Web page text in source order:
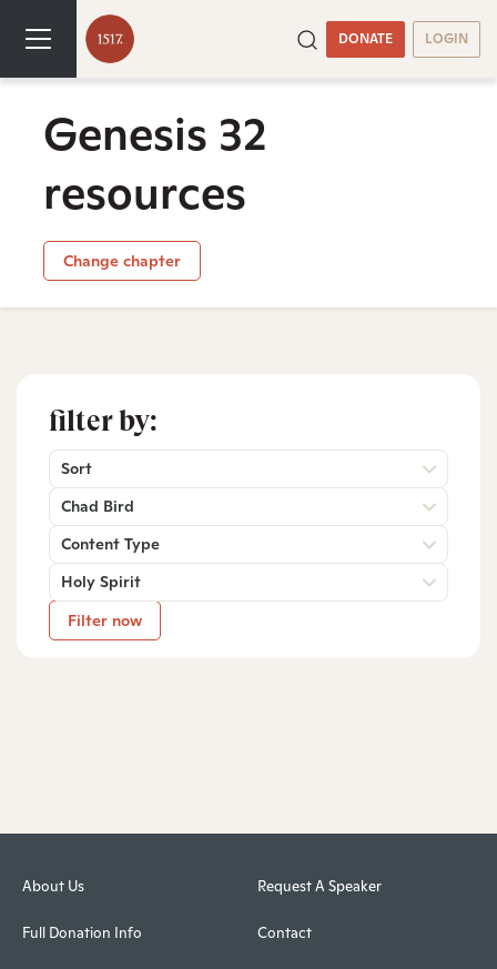
DONATE LOGIN
Genesis 32
resources
Change chapter
filter by:
Sort
Chad Bird
Content Type
Holy Spirit
Filter now
About Us
Full Donation Info
Request A Speaker
Contact